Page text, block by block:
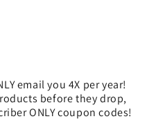
email you 4X per year!
before they drop,
ONLY coupon codes!